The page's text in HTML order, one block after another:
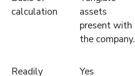
calculation
assets
present with
the company.
Readily
Yes